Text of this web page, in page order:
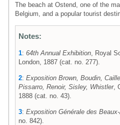
The beach at Ostend, one of the
Belgium, and a popular tourist
Notes:
1: 64th Annual Exhibition , Royal
London, 1887 (cat. no. 277).
2: Exposition Brown, Boudin,
Pissarro, Renoir, Sisley, Whistler,
1888 (cat. no. 43).
3: Exposition Générale des
no. 842).